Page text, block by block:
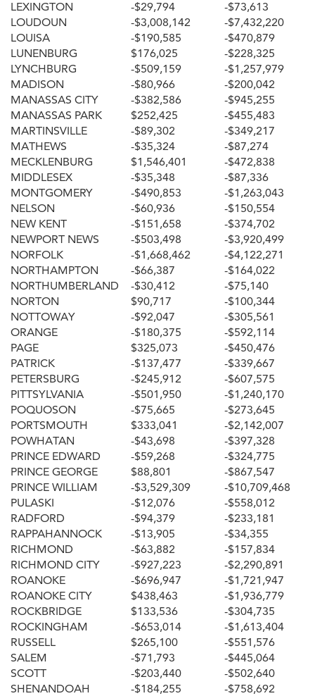
LEXINGTON
-$29,794
-$73,613
LOUDOUN
-$3,008,142
-$7,432,220
LOUISA
-$190,585
-$470,879
LUNENBURG
$176,025
-$228,325
LYNCHBURG
-$509,159
-$1,257,979
MADISON
-$80,966
-$200,042
MANASSAS CITY
-$382,586
-$945,255
MANASSAS PARK
$252,425
-$455,483
MARTINSVILLE
-$89,302
-$349,217
MATHEWS
-$35,324
-$87,274
MECKLENBURG
$1,546,401
-$472,838
MIDDLESEX
-$35,348
-$87,336
MONTGOMERY
-$490,853
-$1,263,043
NELSON
-$60,936
-$150,554
NEW KENT
-$151,658
-$374,702
NEWPORT NEWS
-$503,498
-$3,920,499
NORFOLK
-$1,668,462
-$4,122,271
NORTHAMPTON
-$66,387
-$164,022
NORTHUMBERLAND
-$30,412
-$75,140
NORTON
$90,717
-$100,344
NOTTOWAY
-$92,047
-$305,561
ORANGE
-$180,375
-$592,114
PAGE
$325,073
-$450,476
PATRICK
-$137,477
-$339,667
PETERSBURG
-$245,912
-$607,575
PITTSYLVANIA
-$501,950
-$1,240,170
POQUOSON
-$75,665
-$273,645
PORTSMOUTH
$333,041
-$2,142,007
POWHATAN
-$43,698
-$397,328
PRINCE EDWARD
-$59,268
-$324,775
PRINCE GEORGE
$88,801
-$867,547
PRINCE WILLIAM
-$3,529,309
-$10,709,468
PULASKI
-$12,076
-$558,012
RADFORD
-$94,379
-$233,181
RAPPAHANNOCK
-$13,905
-$34,355
RICHMOND
-$63,882
-$157,834
RICHMOND CITY
-$927,223
-$2,290,891
ROANOKE
-$696,947
-$1,721,947
ROANOKE CITY
$438,463
-$1,936,779
ROCKBRIDGE
$133,536
-$304,735
ROCKINGHAM
-$653,014
-$1,613,404
RUSSELL
$265,100
-$551,576
SALEM
-$71,793
-$445,064
SCOTT
-$203,440
-$502,640
SHENANDOAH
-$184,255
-$758,692